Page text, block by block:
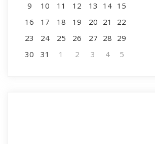
9
10 11 12 13 14 15
16
17 18 19 20 21
22
23
24 25 26 27 28 29
30
31 1 2 3 4 5